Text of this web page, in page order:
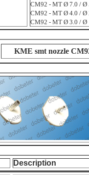
CM92 - MT Ø 7.0 / Ø
CM92 - MT Ø 4.0 / Ø
CM92 - MT Ø 3.0 / Ø
KME smt nozzle
Description